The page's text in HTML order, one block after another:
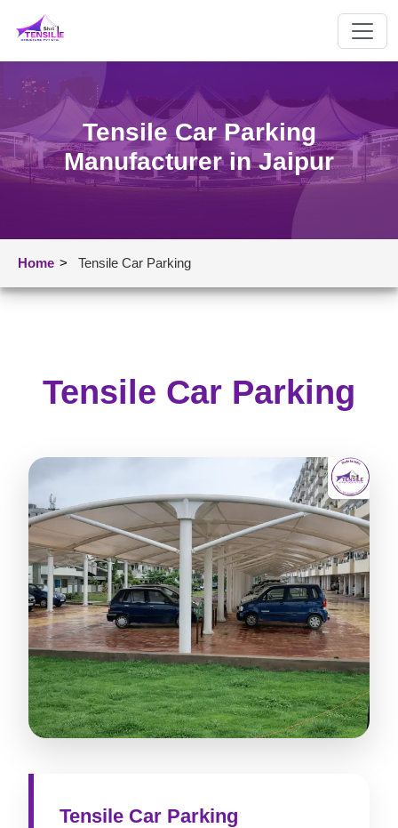
Tensile Car Parking
Manufacturer in Jaipur
Home > Tensile Car Parking
Tensile Car Parking
Tensile Car Parking